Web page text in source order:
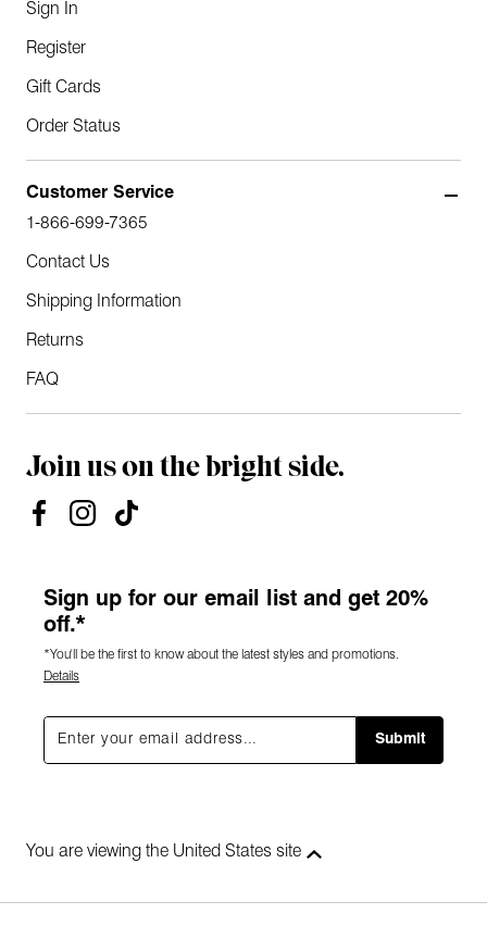
Sign In
Register
Gift Cards
Order Status
Customer Service
1-866-699-7365
Contact Us
Shipping Information
Returns
FAQ
Join us on the bright side.
Sign up for our email list and get 20%
off.*
*You'll be the first to know about the latest styles and promotions.
Details
Submit
You are viewing the United States site